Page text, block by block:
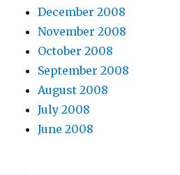
December 2008
November 2008
October 2008
September 2008
August 2008
July 2008
June 2008